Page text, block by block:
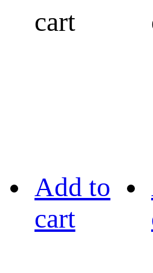
cart
Add to
cart